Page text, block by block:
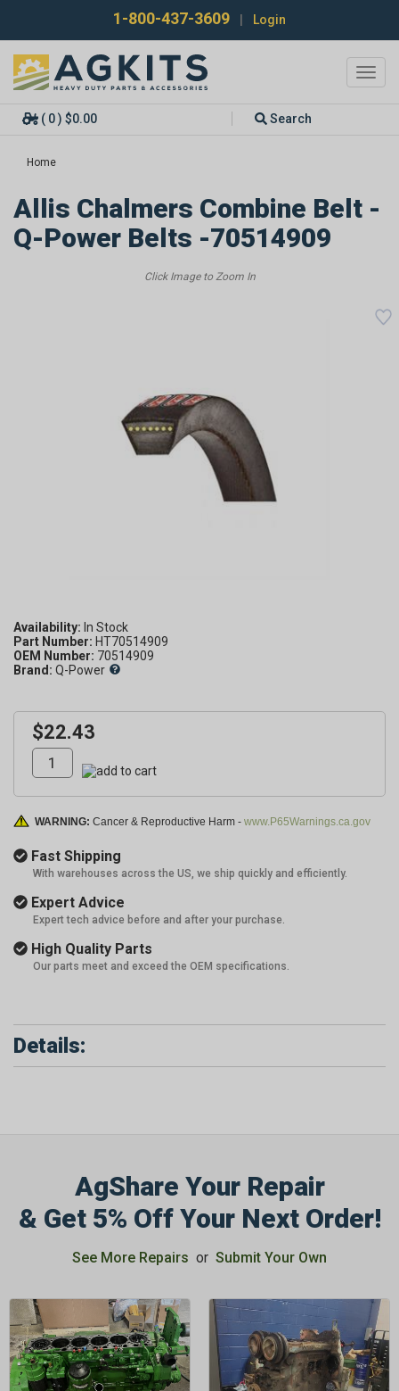
1-800-437-3609 Login
( 0 ) $0.00 Search
Home
Allis Chalmers Combine Belt -
Q-Power Belts -70514909
Availability:
Part Number: HT70514909
OEM Number: 70514909
Brand: Q-Power
$22.43
WARNING: Cancer & Reproductive Harm - www.P65Warnings.ca.gov
Fast Shipping
With warehouses across the US, we ship quickly and efficiently.
Expert Advice
Expert tech advice before and after your purchase.
High Quality Parts
Our parts meet and exceed the OEM specifications.
Details:
AgShare Your Repair
& Get 5% Off Your Next Order!
See More Repairs or Submit Your Own